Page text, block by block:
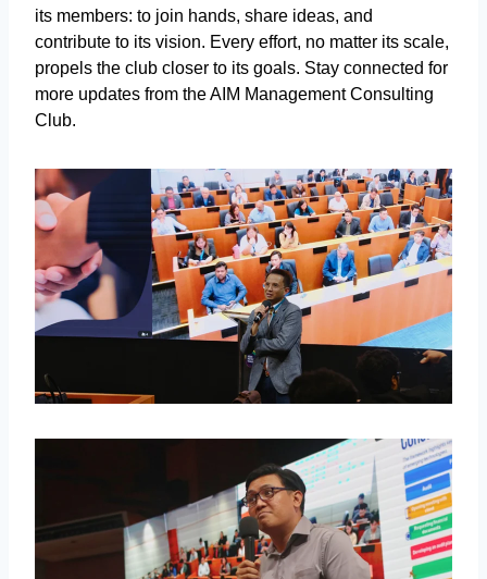
its members: to join hands, share ideas, and
contribute to its vision. Every effort, no matter its scale,
propels the club closer to its goals. Stay connected for
more updates from the AIM Management Consulting
Club.